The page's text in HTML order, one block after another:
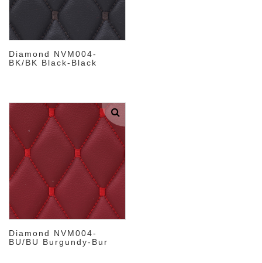
Diamond NVM004-
BK/BK Black-Black
Diamond NVM004-
BU/BU Burgundy-Bur